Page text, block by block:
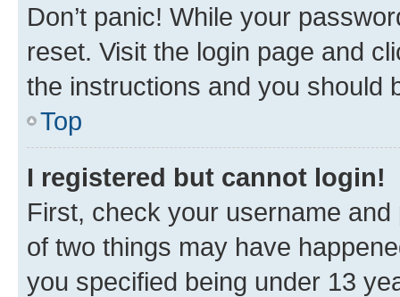
Don’t panic! While your
reset. Visit the login page and
the instructions and you should
Top
I registered but cannot login!
First, check your username
of two things may have
you specified being under 13